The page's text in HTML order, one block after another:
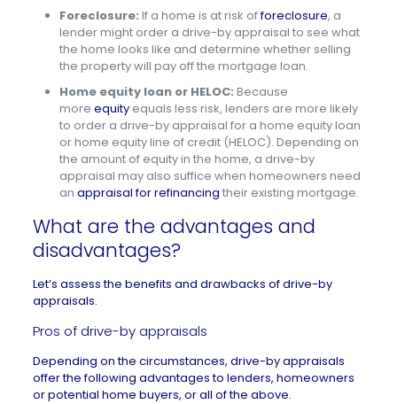
Foreclosure: If a home is at risk offoreclosure, a
lender might order a drive-by appraisal to see what
the home looks like and determine whether selling
the property will pay off the mortgage loan.
Home equity loan or HELOC: Because
more equityequals less risk, lenders are more likely
to order a drive-by appraisal for a home equity loan
or home equity line of credit (HELOC). Depending on
the amount of equity in the home, a drive-by
appraisal may also suffice when homeowners need
an appraisal for refinancing their existing mortgage.
What are the advantages and
disadvantages?
Let’s assess the benefits and drawbacks of drive-by
appraisals.
Pros of drive-by appraisals
Depending on the circumstances, drive-by appraisals
offer the following advantages to lenders, homeowners
or potential home buyers, or all of the above.